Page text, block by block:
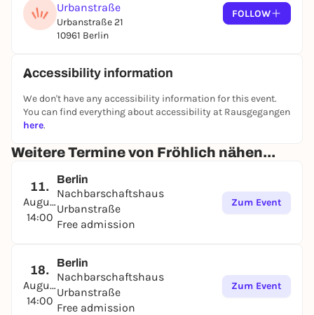
Urbanstraße
Urbanstraße 21
10961 Berlin
FOLLOW
Accessibility information
We don't have any accessibility information for this event.
You can find everything about accessibility at Rausgegangen
here.
Weitere Termine von Fröhlich nähen...
11.
August
14:00
Berlin
Nachbarschaftshaus
Urbanstraße
Free admission
Zum Event
18.
August
14:00
Berlin
Nachbarschaftshaus
Urbanstraße
Free admission
Zum Event